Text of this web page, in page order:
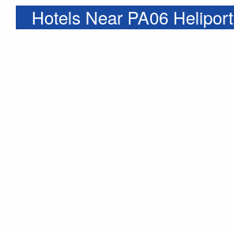
Hotels Near PA06 Heliport